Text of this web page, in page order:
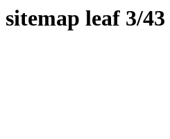
sitemap leaf 3/43